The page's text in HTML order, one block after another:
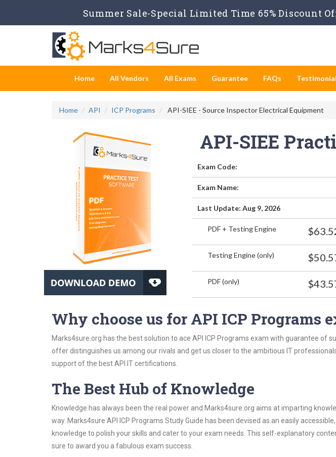
Summer Sale-Special Limited Time 65% Discount
Home All Vendors All Exams Guarantee FAQs
Home API ICP Programs API-SIEE - Source Inspector Electrical Equipment
API-SIEE
Exam Code:
Exam Name:
Last Update: Aug 9, 2026
PDF + Testing Engine
Testing Engine (only)
PDF (only)
Why choose us for API ICP Programs
Marks4sure.org has the best solution to ace API ICP Programs exam with guarantee of
offer distinguishes us among our rivals and get us closer to the ambitious IT
support of the best API IT certifications.
The Best Hub of Knowledge
Knowledge has always been the real power and Marks4sure.org aims at imparting
way. Marks4sure API ICP Programs Study Guide has been devised as an easily
knowledge to polish your skills and cater to your exam needs. This self-explanatory
sure to award you a fabulous exam success.